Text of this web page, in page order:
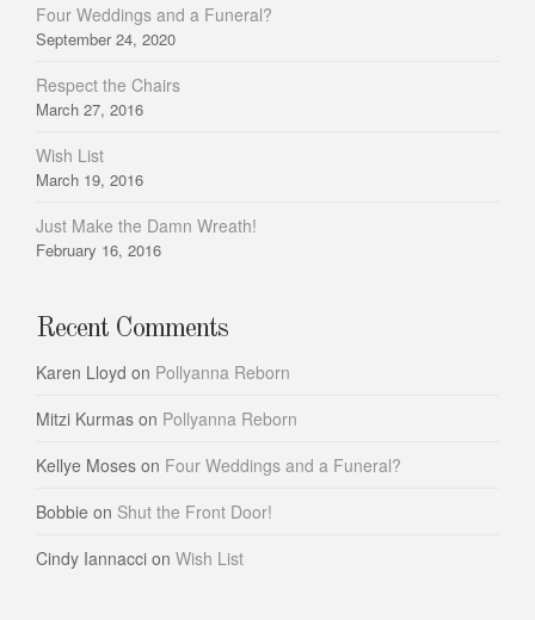
Four Weddings and a Funeral?
September 24, 2020
Respect the Chairs
March 27, 2016
Wish List
March 19, 2016
Just Make the Damn Wreath!
February 16, 2016
Recent Comments
Karen Lloyd on Pollyanna Reborn
Mitzi Kurmas on Pollyanna Reborn
Kellye Moses on Four Weddings and a Funeral?
Bobbie on Shut the Front Door!
Cindy Iannacci on Wish List